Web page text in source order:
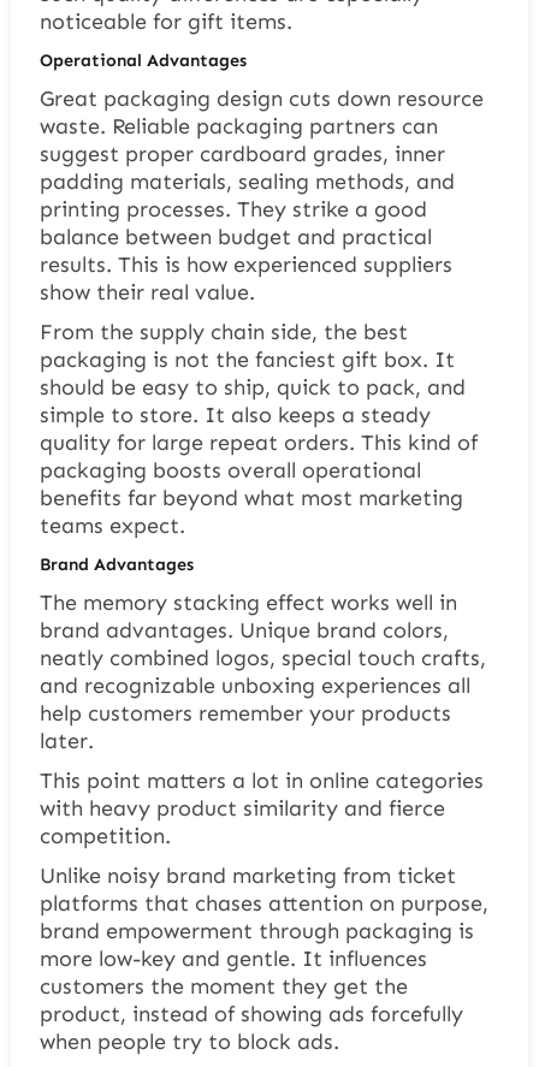
noticeable for gift items.
Operational Advantages
Great packaging design cuts down resource
waste. Reliable packaging partners can
suggest proper cardboard grades, inner
padding materials, sealing methods, and
printing processes. They strike a good
balance between budget and practical
results. This is how experienced suppliers
show their real value.
From the supply chain side, the best
packaging is not the fanciest gift box. It
should be easy to ship, quick to pack, and
simple to store. It also keeps a steady
quality for large repeat orders. This kind of
packaging boosts overall operational
benefits far beyond what most marketing
teams expect.
Brand Advantages
The memory stacking effect works well in
brand advantages. Unique brand colors,
neatly combined logos, special touch crafts,
and recognizable unboxing experiences all
help customers remember your products
later.
This point matters a lot in online categories
with heavy product similarity and fierce
competition.
Unlike noisy brand marketing from ticket
platforms that chases attention on purpose,
brand empowerment through packaging is
more low-key and gentle. It influences
customers the moment they get the
product, instead of showing ads forcefully
when people try to block ads.